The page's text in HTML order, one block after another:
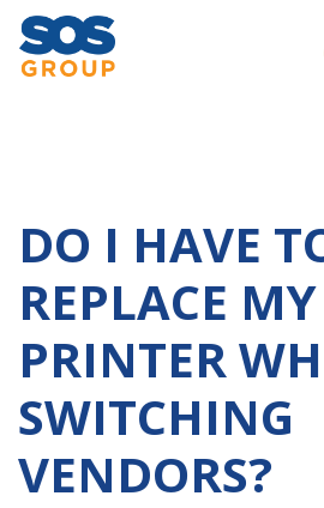
Main Navigation
DO I HAVE
REPLACE MY
PRINTER
SWITCHING
VENDORS?